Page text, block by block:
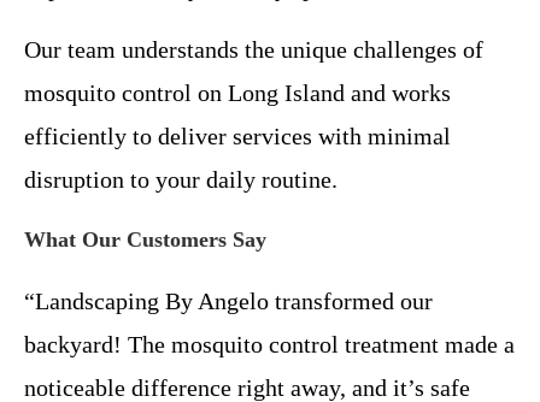
Our team understands the unique challenges of
mosquito control on Long Island and works
efficiently to deliver services with minimal
disruption to your daily routine.
What Our Customers Say
“Landscaping By Angelo transformed our
backyard! The mosquito control treatment made a
noticeable difference right away, and it’s safe